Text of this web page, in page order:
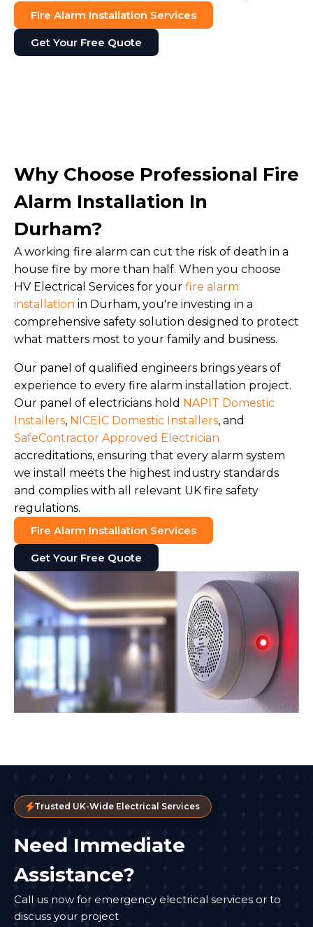
Fire Alarm Installation Services
Get Your Free Quote
Why Choose Professional Fire
Alarm Installation In
Durham?
A working fire alarm can cut the risk of death in a
house fire by more than half. When you choose
HV Electrical Services for your fire alarm
installation in Durham, you're investing in a
comprehensive safety solution designed to protect
what matters most to your family and business.
Our panel of qualified engineers brings years of
experience to every fire alarm installation project.
Our panel of electricians hold NAPIT Domestic
Installers, NICEIC Domestic Installers, and
SafeContractor Approved Electrician
accreditations, ensuring that every alarm system
we install meets the highest industry standards
and complies with all relevant UK fire safety
regulations.
Fire Alarm Installation Services
Get Your Free Quote
Trusted UK-Wide Electrical Services
Need Immediate
Assistance?
Call us now for emergency electrical services or to
discuss your project